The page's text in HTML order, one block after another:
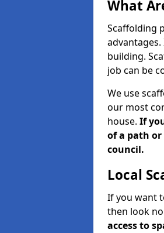
What
Scaffolding
building.
job can be
We use
our most
house. If
of a path
council.
Local
If you want
then look
access to